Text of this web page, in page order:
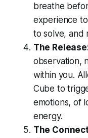
breathe
experience
to solve, and
The
observation,
within you.
Cube to
emotions, of
energy.
The